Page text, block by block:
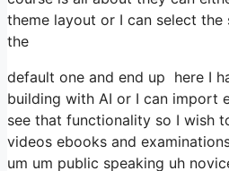
theme layout or I can select
the
default one and end up here I
building with AI or I can import
see that functionality so I wish
videos ebooks and
um um public speaking uh